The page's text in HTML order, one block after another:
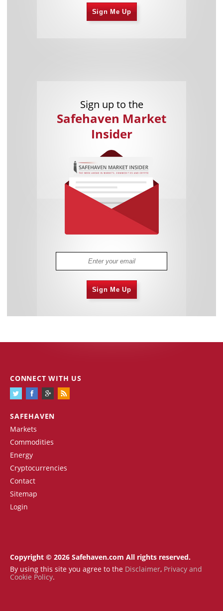
Sign Me Up
Sign up to the
Safehaven Market
Insider
Sign Me Up
SAFEHAVEN
Markets
Commodities
Energy
Cryptocurrencies
Contact
Sitemap
Login
CONNECT WITH US
Copyright © 2026 Safehaven.com All rights reserved.
By using this site you agree to the Disclaimer, Privacy and
Cookie Policy.